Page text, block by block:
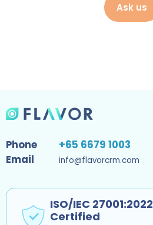
Ask us
Phone
+65 6679 1003
Email
info@flavorcrm.com
ISO/IEC 27001:2022
Certified